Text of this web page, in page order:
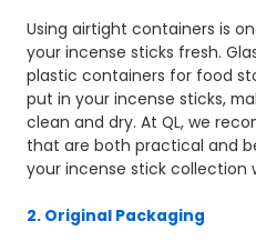
Using airtight containers is
your incense sticks fresh.
plastic containers for food
put in your incense sticks,
clean and dry. At QL, we
that are both practical and
your incense stick collection
2. Original Packaging